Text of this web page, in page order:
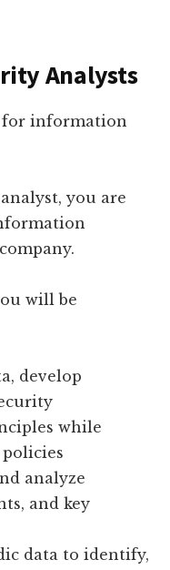
Analysts
for information
you are
will be
develop
while
analyze
and key
data to identify,